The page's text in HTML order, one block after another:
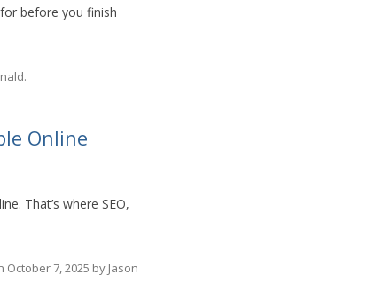
before you finish
.
Online
That’s where SEO,
October 7, 2025 by Jason